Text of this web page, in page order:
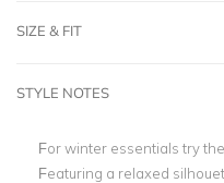
SIZE & FIT
STYLE NOTES
For winter essentials try
Featuring a relaxed